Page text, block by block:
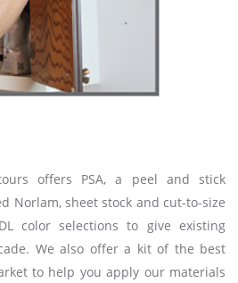
offers PSA, a peel and stick
Norlam, sheet stock and cut-to-size
color selections to give existing
We also offer a kit of the best
to help you apply our materials